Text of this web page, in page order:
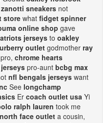
sneakers not
store what fidget spinner
online shop gave
jerseys to oakley
outletgodmother ray
chrome hearts
pro-aunt bcbg max
nfl bengals jerseys want
See longchamp
Er coach outlet usa Yi
ralph lauren took me
face outlet a cousin,